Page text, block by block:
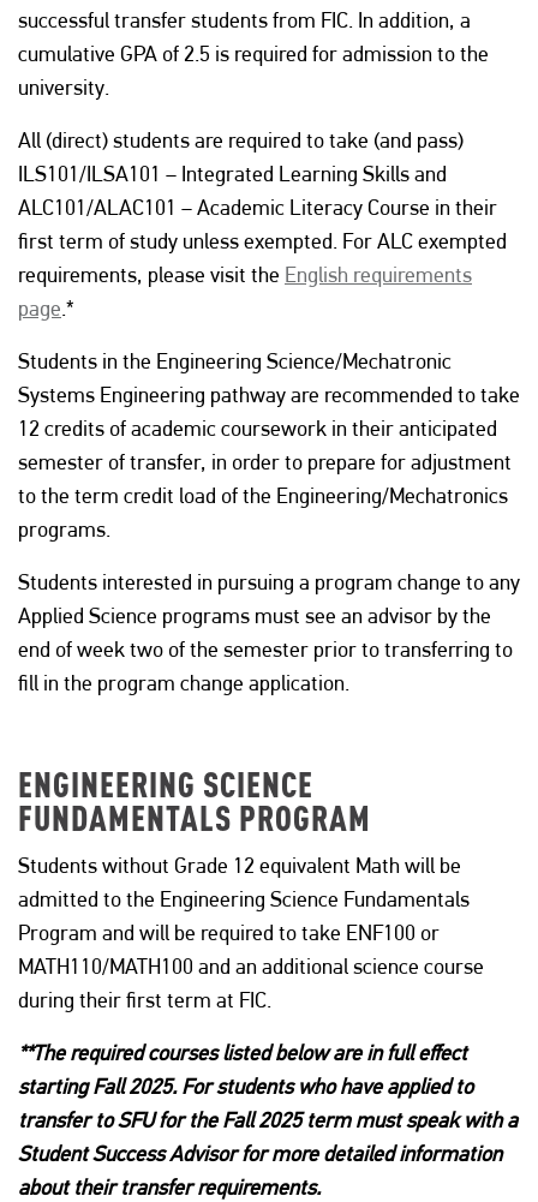
successful transfer students from FIC. In addition, a
cumulative GPA of 2.5 is required for admission to the
university.
All (direct) students are required to take (and pass)
ILS101/ILSA101 – Integrated Learning Skills and
ALC101/ALAC101 – Academic Literacy Course in their
first term of study unless exempted. For ALC exempted
requirements, please visit the English requirements
page .*
Students in the Engineering Science/Mechatronic
Systems Engineering pathway are recommended to take
12 credits of academic coursework in their anticipated
semester of transfer, in order to prepare for adjustment
to the term credit load of the Engineering/Mechatronics
programs.
Students interested in pursuing a program change to any
Applied Science programs must see an advisor by the
end of week two of the semester prior to transferring to
fill in the program change application.
ENGINEERING SCIENCE
FUNDAMENTALS PROGRAM
Students without Grade 12 equivalent Math will be
admitted to the Engineering Science Fundamentals
Program and will be required to take ENF100 or
MATH110/MATH100 and an additional science course
during their first term at FIC.
**The required courses listed below are in full effect
starting Fall 2025. For students who have applied to
transfer to SFU for the Fall 2025 term must speak with a
Student Success Advisor for more detailed information
about their transfer requirements.